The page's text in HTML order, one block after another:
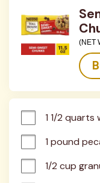
(NET
1 1/2 quarts
1 pound
1/2 cup